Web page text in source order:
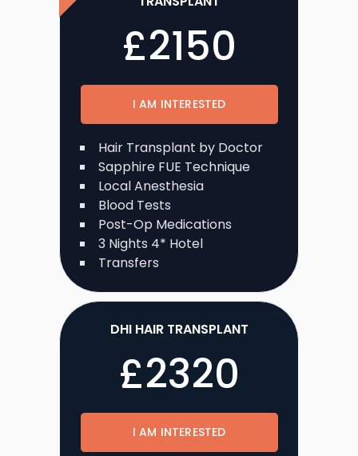
£2150
I AM INTERESTED
Hair Transplant by Doctor
Sapphire FUE Technique
Local Anesthesia
Blood Tests
Post-Op Medications
3 Nights 4* Hotel
Transfers
DHI HAIR TRANSPLANT
£2320
I AM INTERESTED